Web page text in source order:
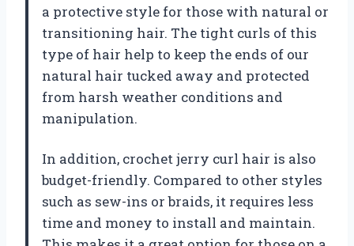
a protective style for those with natural or
transitioning hair. The tight curls of this
type of hair help to keep the ends of our
natural hair tucked away and protected
from harsh weather conditions and
manipulation.
In addition, crochet jerry curl hair is also
budget-friendly. Compared to other styles
such as sew-ins or braids, it requires less
time and money to install and maintain.